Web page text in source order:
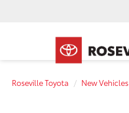
Roseville Toyota New Vehicles